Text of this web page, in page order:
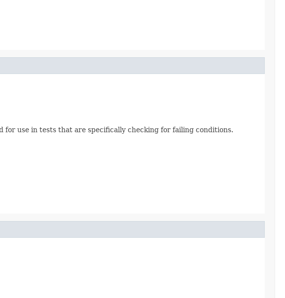
for use in tests that are specifically checking for failing conditions.